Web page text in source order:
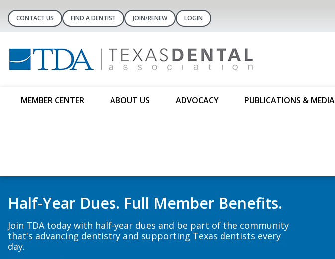
CONTACT US FIND A DENTIST JOIN/RENEW LOGIN
MEMBER CENTER ABOUT US ADVOCACY PUBLICATIONS & MEDIA
Dental Concierge Controlled-
Substance Courses
Upcoming course dates to fit your needs.